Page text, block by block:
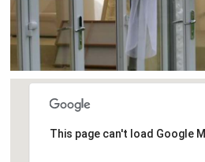
This page can't load Google